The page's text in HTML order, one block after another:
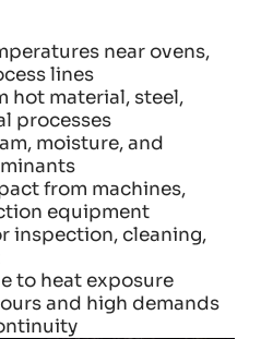
near ovens,
lines
hot material, steel,
processes
moisture, and
from machines,
equipment
inspection, cleaning,
to heat exposure
and high demands